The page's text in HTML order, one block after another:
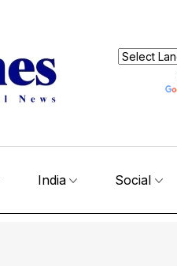
India Social